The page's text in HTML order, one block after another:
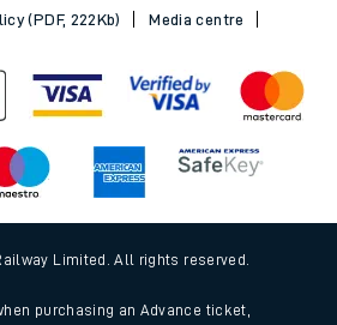
(PDF, 222Kb)
Media centre
Limited. All rights reserved.
purchasing an Advance ticket,